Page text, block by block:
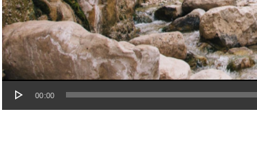
Audio Player
00:00